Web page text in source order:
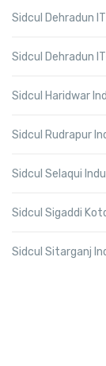
Sidcul Dehradun
Sidcul Dehradun
Sidcul Haridwar
Sidcul Rudrapur
Sidcul Selaqui
Sidcul Sigaddi
Sidcul Sitarganj